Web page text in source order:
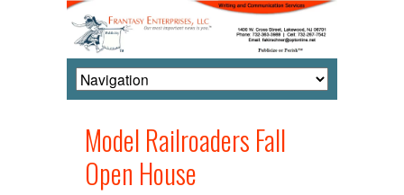
Model Railroaders Fall
Open House